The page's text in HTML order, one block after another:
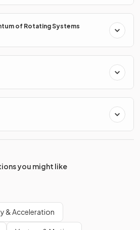
of Rotating Systems
you might like
& Acceleration